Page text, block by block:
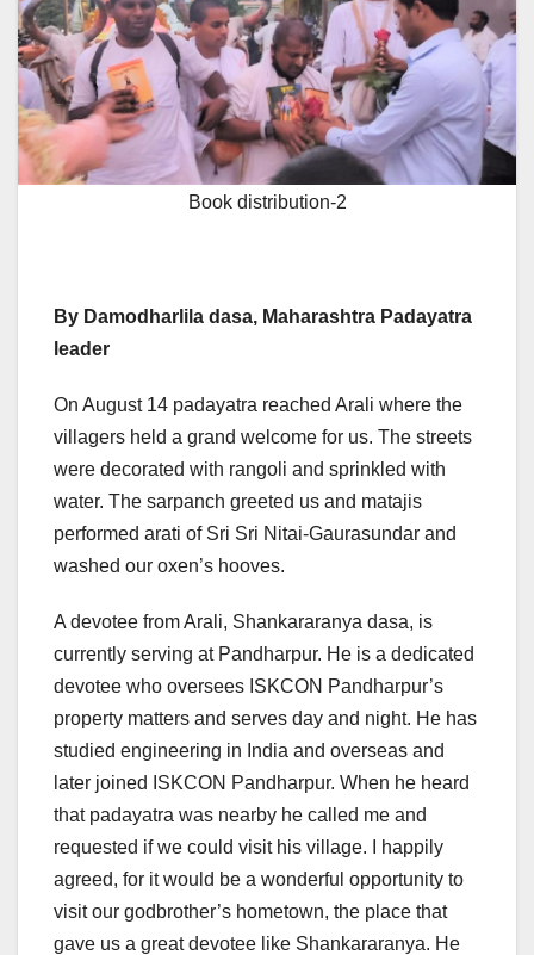
Book distribution-2
By Damodharlila dasa, Maharashtra Padayatra
leader
On August 14 padayatra reached Arali where the
villagers held a grand welcome for us. The streets
were decorated with rangoli and sprinkled with
water. The sarpanch greeted us and matajis
performed arati of Sri Sri Nitai-Gaurasundar and
washed our oxen’s hooves.
A devotee from Arali, Shankararanya dasa, is
currently serving at Pandharpur. He is a dedicated
devotee who oversees ISKCON Pandharpur’s
property matters and serves day and night. He has
studied engineering in India and overseas and
later joined ISKCON Pandharpur. When he heard
that padayatra was nearby he called me and
requested if we could visit his village. I happily
agreed, for it would be a wonderful opportunity to
visit our godbrother’s hometown, the place that
gave us a great devotee like Shankararanya. He